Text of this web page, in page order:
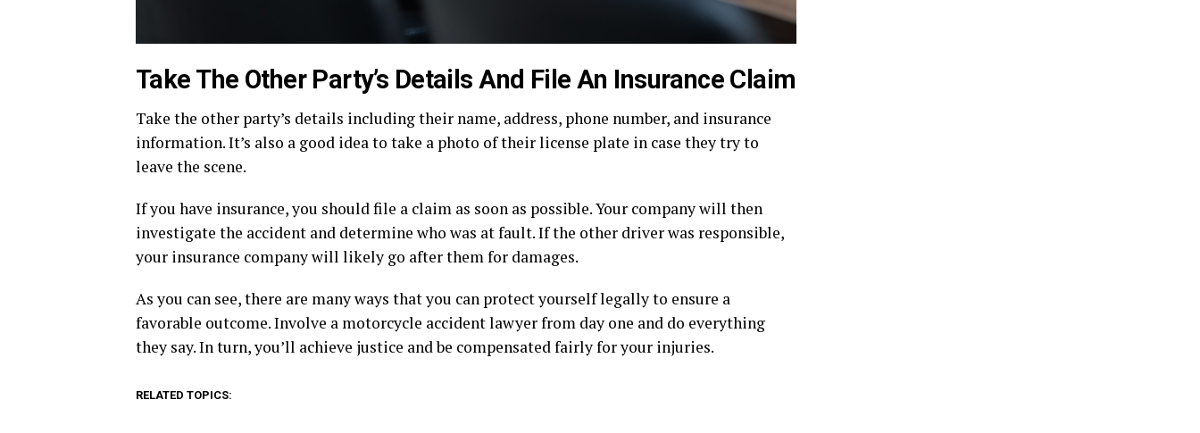
Take The Other Party’s Details And File An Insurance Claim
Take the other party’s details including their name, address, phone number, and insurance
information. It’s also a good idea to take a photo of their license plate in case they try to
leave the scene.
If you have insurance, you should file a claim as soon as possible. Your company will then
investigate the accident and determine who was at fault. If the other driver was responsible,
your insurance company will likely go after them for damages.
As you can see, there are many ways that you can protect yourself legally to ensure a
favorable outcome. Involve a motorcycle accident lawyer from day one and do everything
they say. In turn, you’ll achieve justice and be compensated fairly for your injuries.
RELATED TOPICS: